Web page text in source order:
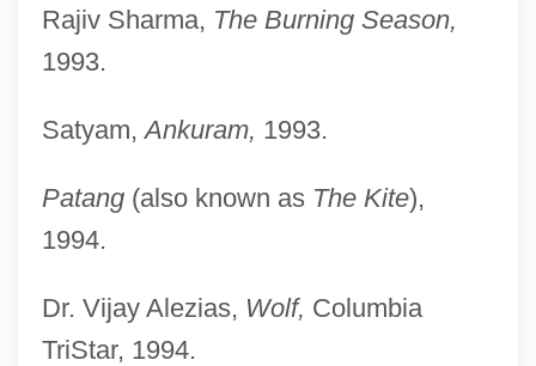
Rajiv Sharma, The Burning Season,
1993.
Satyam,Ankuram, 1993.
Patang(also known as The Kite),
1994.
Dr. Vijay Alezias, Wolf, Columbia
TriStar, 1994.